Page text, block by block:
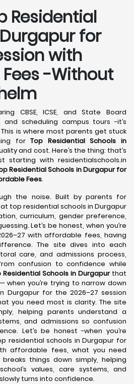
Residential
for
with
-Without
CBSE, ICSE, and State Board
scheduling campus tours -it’s
is where most parents get stuck
forTop Residential Schools in
and cost. Here’s the thing: that’s
starting with residentialschools.in
Residential Schools in Durgapur for
Fees.
the noise. Built by parents for
top residential schools in Durgapur
curriculum, gender preference,
Let’s be honest, when you’re
with affordable fees, having
The site dives into each
care, and admissions process,
confusion to confidence while
Residential Schools in Durgapurthat
when you’re trying to narrow down
Durgapur for the 2026–27 session
you need most is clarity. The site
helping parents understand a
and admissions so confusion
Let’s be honest -when you’re
residential schools in Durgapur for
affordable fees, what you need
things down simply, helping
values, care systems, and
turns into confidence.